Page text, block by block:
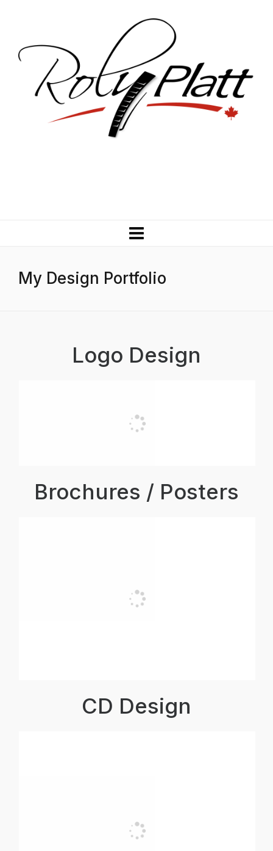
My Design Portfolio
Logo Design
Brochures / Posters
CD Design